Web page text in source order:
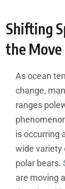
Shifting
the Move
As ocean
change,
ranges
is occurring
wide variety
polar bears.
are moving